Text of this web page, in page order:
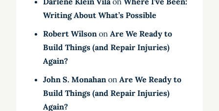
Writing About What’s Possible
Robert Wilsonon Are We Ready to
Build Things (and Repair Injuries)
Again?
John S. Monahanon Are We Ready to
Build Things (and Repair Injuries)
Again?